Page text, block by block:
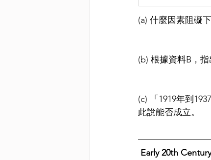
(a) 什麼因素阻礙
(b) 根據資料B，
(c) 「1919年到
此說能否成立。
Early